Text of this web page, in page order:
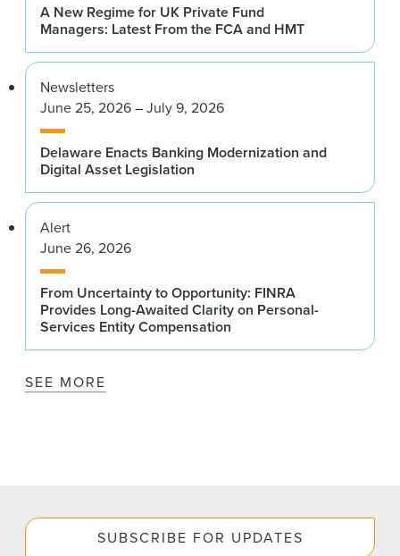
A New Regime for UK Private Fund
Managers: Latest From the FCA and HMT
Newsletters
June 25, 2026 – July 9, 2026
Delaware Enacts Banking Modernization and
Digital Asset Legislation
Alert
June 26, 2026
From Uncertainty to Opportunity: FINRA
Provides Long-Awaited Clarity on Personal-
Services Entity Compensation
SEE MORE
SUBSCRIBE FOR UPDATES